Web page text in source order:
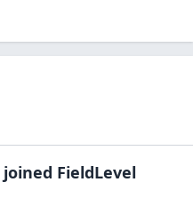
joined FieldLevel